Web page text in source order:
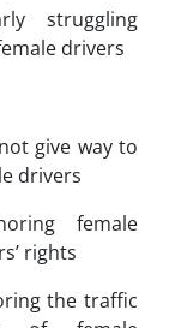
struggling
drivers
give way to
drivers
female
rights
the traffic